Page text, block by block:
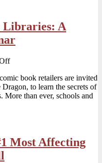
Libraries: A
on
To
Schools
&
book retailers are invited
to learn the secrets of
More than ever, schools and
Most Affecting